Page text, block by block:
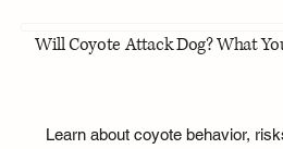
Will Coyote Attack Dog? What
Learn about coyote behavior,